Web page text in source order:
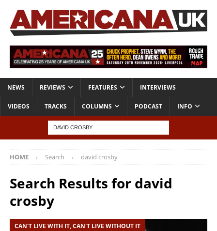
NEWS REVIEWS FEATURES INTERVIEWS
VIDEOS TRACKS COLUMNS PODCAST INFO
HOME Search david crosby
Search Results for david
crosby
CAN'T LIVE WITH IT, CAN'T LIVE WITHOUT IT